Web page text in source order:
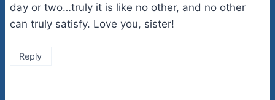
day or two…truly it is like no other, and no other
can truly satisfy. Love you, sister!
Reply